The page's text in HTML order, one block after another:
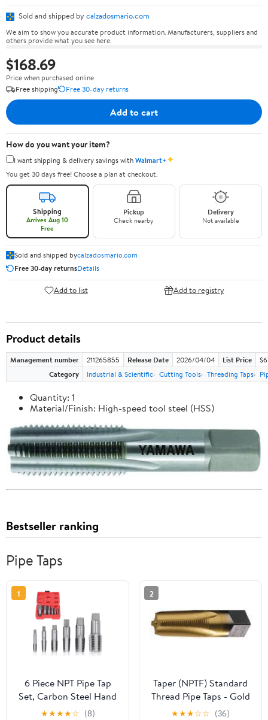
Sold and shipped by calzadosmario.com
We aim to show you accurate product information. Manufacturers, suppliers and
others provide what you see here.
$168.69
Price when purchased online
Free shipping
Free 30-day returns
Add to cart
How do you want your item?
I want shipping & delivery savings withWalmart+✦
You get 30 days free! Choose a plan at checkout.
Shipping
Arrives Aug 10
Free
Pickup
Check nearby
Delivery
Not available
Sold and shipped bycalzadosmario.com
Free 30-day returnsDetails
Add to list Add to registry
Product details
Management number 211265855 Release Date 2026/04/04 List Price
Category
Industrial & Scientific Cutting Tools Threading Taps
Quantity: 1
Material/Finish: High-speed tool steel (HSS)
Bestseller ranking
Pipe Taps
1
6 Piece NPT Pipe Tap
Set, Carbon Steel Hand
Threading Plumbing Tap
★★★★☆ (8)
2
Taper (NPTF) Standard
Thread Pipe Taps - Gold
TiN Coated Size: 1-
★★★☆☆ (36)